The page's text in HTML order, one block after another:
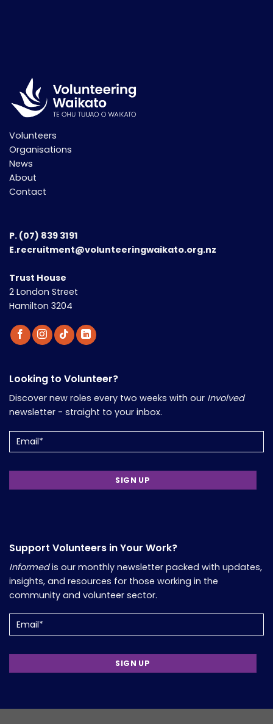
Volunteers
Organisations
News
About
Contact
P. (07) 839 3191
E.recruitment@volunteeringwaikato.org.nz
Trust House
2 London Street
Hamilton 3204
Looking to Volunteer?
Discover new roles every two weeks with our Involved
newsletter - straight to your inbox.
(Required)
Support Volunteers in Your Work?
Informedis our monthly newsletter packed with updates,
insights, and resources for those working in the
community and volunteer sector.
(Required)